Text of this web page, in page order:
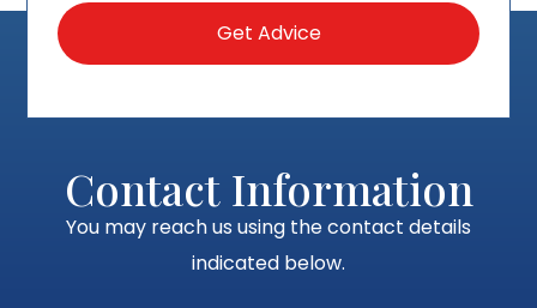
Contact Information
You may reach us using the contact details
indicated below.